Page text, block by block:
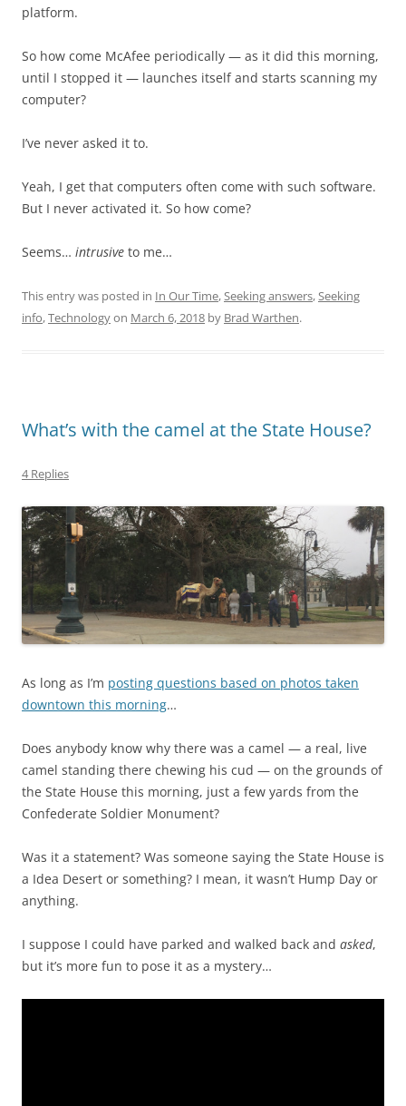
platform.
So how come McAfee periodically — as it did this morning,
until I stopped it — launches itself and starts scanning my
computer?
I’ve never asked it to.
Yeah, I get that computers often come with such software.
But I never activated it. So how come?
Seems… intrusive to me…
This entry was posted in In Our Time,Seeking answers,Seeking
info,Technologyon March 6, 2018 by Brad Warthen.
What’s with the camel at the State House?
4 Replies
As long as I’m posting questions based on photos taken
downtown this morning…
Does anybody know why there was a camel — a real, live
camel standing there chewing his cud — on the grounds of
the State House this morning, just a few yards from the
Confederate Soldier Monument?
Was it a statement? Was someone saying the State House is
a Idea Desert or something? I mean, it wasn’t Hump Day or
anything.
I suppose I could have parked and walked back and asked,
but it’s more fun to pose it as a mystery…